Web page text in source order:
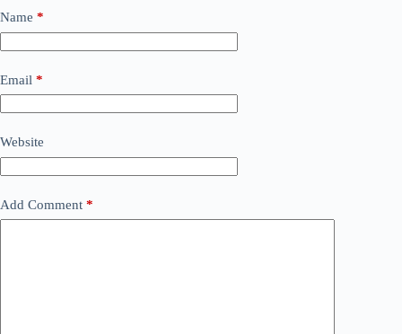
Name *
Email *
Website
Add Comment *